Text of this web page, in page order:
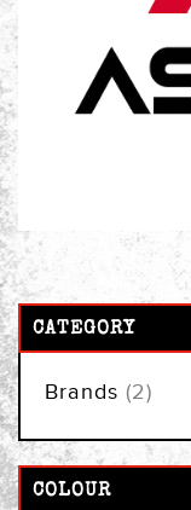
CATEGORY
Brands 2items
COLOUR